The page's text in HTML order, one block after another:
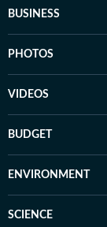
BUSINESS
PHOTOS
VIDEOS
BUDGET
ENVIRONMENT
SCIENCE